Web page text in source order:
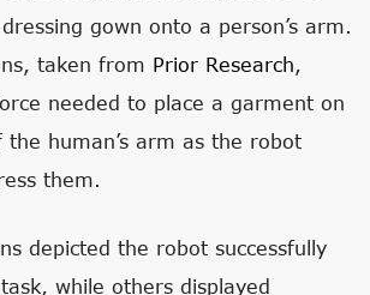
gown onto a person’s arm.
taken from Prior Research,
needed to place a garment on
human’s arm as the robot
them.
depicted the robot successfully
while others displayed